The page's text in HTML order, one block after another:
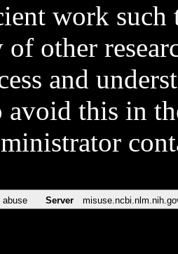
work such
other
and
avoid this in
abuse Server